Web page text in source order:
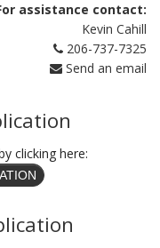
assistance contact:
Kevin Cahill
206-737-7325
Send an email
clicking here: